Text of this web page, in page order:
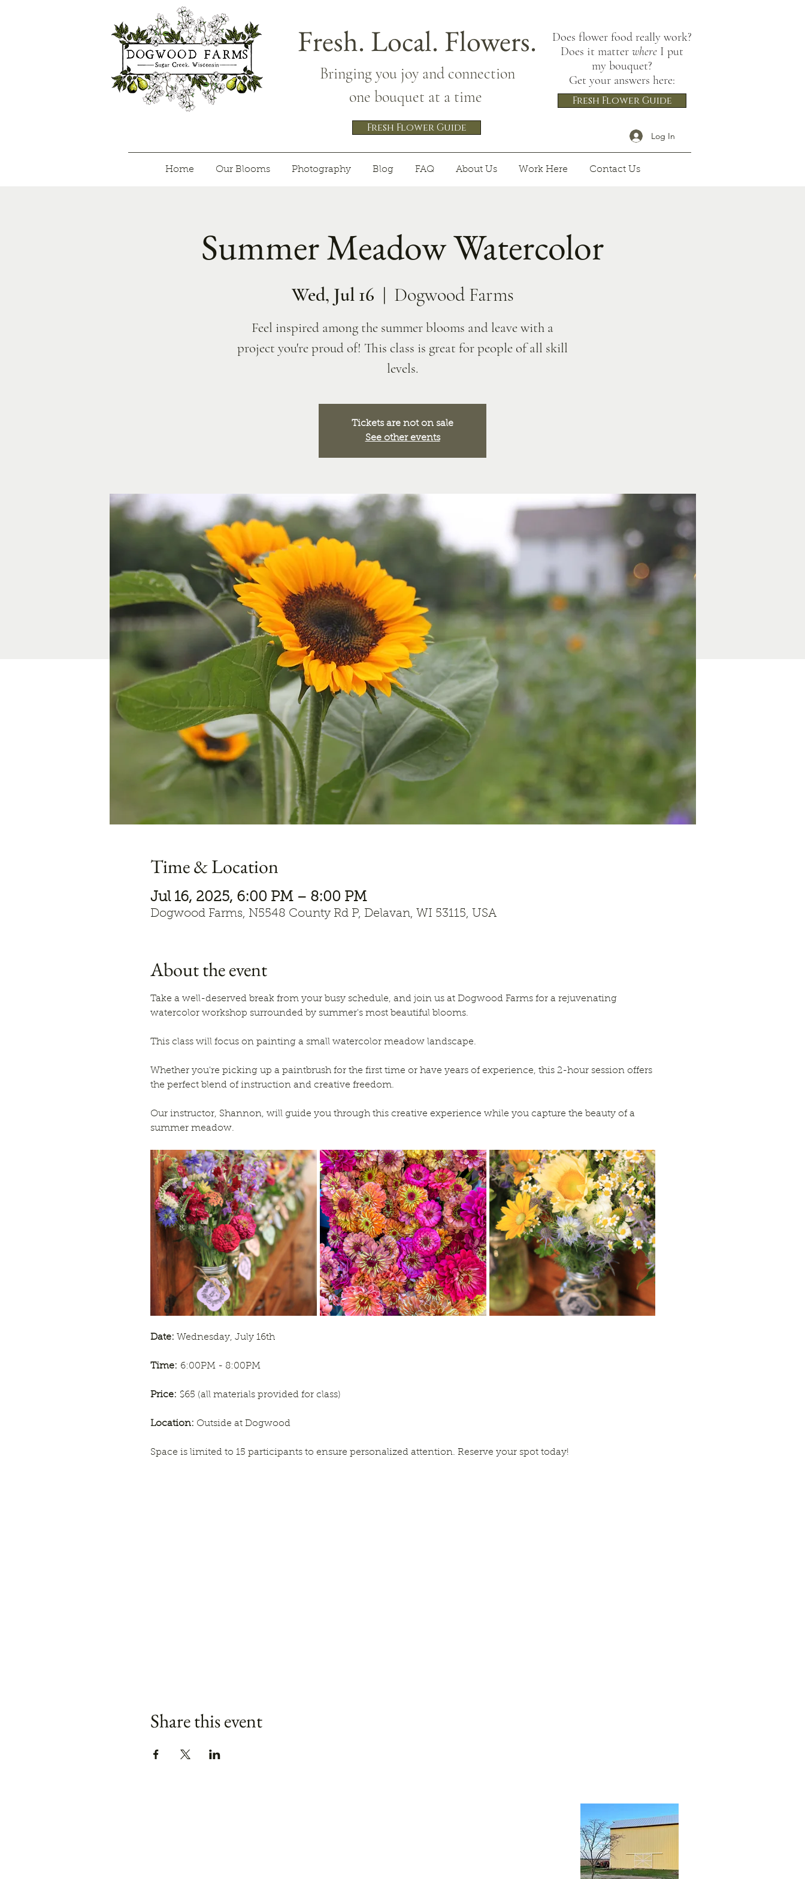
Fresh. Local. Flowers.
Bringing you joy and connection
one bouquet at a time
Fresh Flower Guide
Does flower food really work?
Does it matter where I put
my bouquet?
Get your answers here:
Fresh Flower Guide
Log In
Home Our Blooms Photography Blog FAQ About Us Work Here Contact Us
Summer Meadow Watercolor
Wed, Jul 16
  |
Dogwood Farms
Feel inspired among the summer blooms and leave with a
project you're proud of! This class is great for people of all skill
levels.
Tickets are not on sale
See other events
Time & Location
Jul 16, 2025, 6:00 PM – 8:00 PM
Dogwood Farms, N5548 County Rd P, Delavan, WI 53115, USA
About the event
Take a well-deserved break from your busy schedule, and join us at Dogwood Farms for a rejuvenating
watercolor workshop surrounded by summer's most beautiful blooms.
This class will focus on painting a small watercolor meadow landscape.
Whether you're picking up a paintbrush for the first time or have years of experience, this 2-hour session offers
the perfect blend of instruction and creative freedom.
Our instructor, Shannon, will guide you through this creative experience while you capture the beauty of a
summer meadow.
Date: Wednesday, July 16th
Time: 6:00PM - 8:00PM
Price: $65 (all materials provided for class)
Location: Outside at Dogwood
Space is limited to 15 participants to ensure personalized attention. Reserve your spot today!
Share this event